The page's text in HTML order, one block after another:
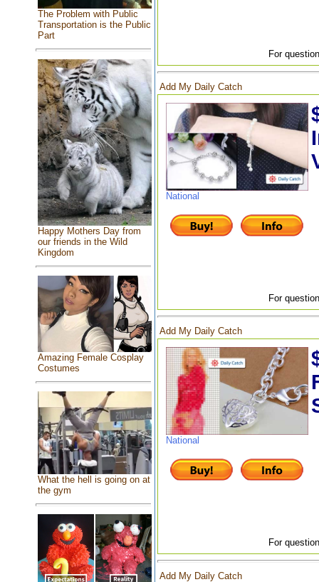
The Problem with Public
Transportation is the Public
Part
Happy Mothers Day from
our friends in the Wild
Kingdom
Amazing Female Cosplay
Costumes
What the hell is going on at
the gym
For
Add My Daily Catch
National
For
Add My Daily Catch
National
For
Add My Daily Catch